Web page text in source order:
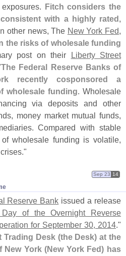
Fitch considers the
with a highly rated,
other news, The New York Fed,
the risks of wholesale funding
post on their
Liberty Street
The Federal Reserve Banks of
recently cosponsored a
wholesale funding. Wholesale
via deposits and other
money market mutual funds,
Compared with stable
wholesale funding is volatile,
Sep 23 14
Reserve Bank issued a release
of the Overnight Reverse
for September 30, 2014."
Trading Desk (the Desk) at the
New York (New York Fed) has